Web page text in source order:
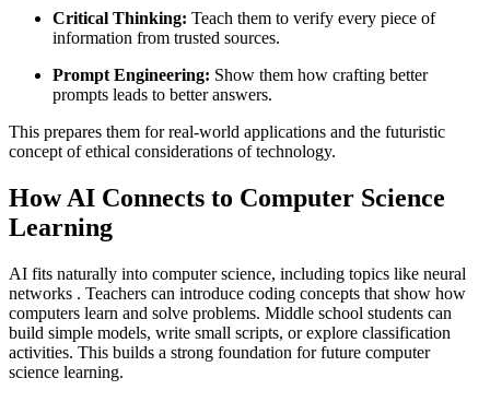
Critical Thinking: Teach them to verify every piece of
information from trusted sources.
Prompt Engineering: Show them how crafting better
prompts leads to better answers.
This prepares them for real-world applications and the futuristic
concept of ethical considerations of technology.
How AI Connects to Computer Science
Learning
AI fits naturally into computer science, including topics like neural
networks . Teachers can introduce coding concepts that show how
computers learn and solve problems. Middle school students can
build simple models, write small scripts, or explore classification
activities. This builds a strong foundation for future computer
science learning.